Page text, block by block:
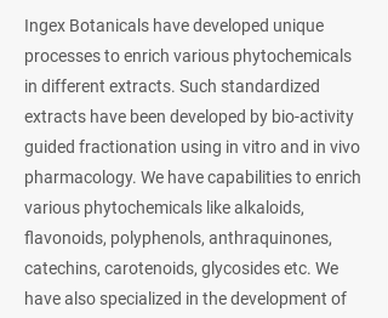
Ingex Botanicals have developed unique
processes to enrich various phytochemicals
in different extracts. Such standardized
extracts have been developed by bio-activity
guided fractionation using in vitro and in vivo
pharmacology. We have capabilities to enrich
various phytochemicals like alkaloids,
flavonoids, polyphenols, anthraquinones,
catechins, carotenoids, glycosides etc. We
have also specialized in the development of